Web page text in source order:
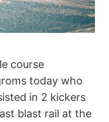
course
today who
in 2 kickers
blast rail at the